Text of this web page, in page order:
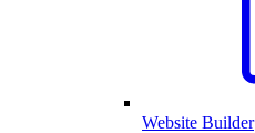
Website Builder